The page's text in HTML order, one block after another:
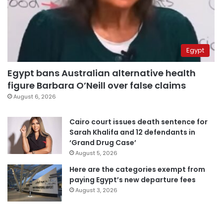
Egypt
Egypt bans Australian alternative health
figure Barbara O’Neill over false claims
August 6, 2026
Cairo court issues death sentence for
Sarah Khalifa and 12 defendants in
‘Grand Drug Case’
August 5, 2026
Here are the categories exempt from
paying Egypt’s new departure fees
August 3, 2026